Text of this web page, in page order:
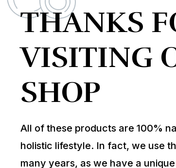
THANKS
VISITING
SHOP
All of these products are 100%
holistic lifestyle. In fact, we use
many years, as we have a